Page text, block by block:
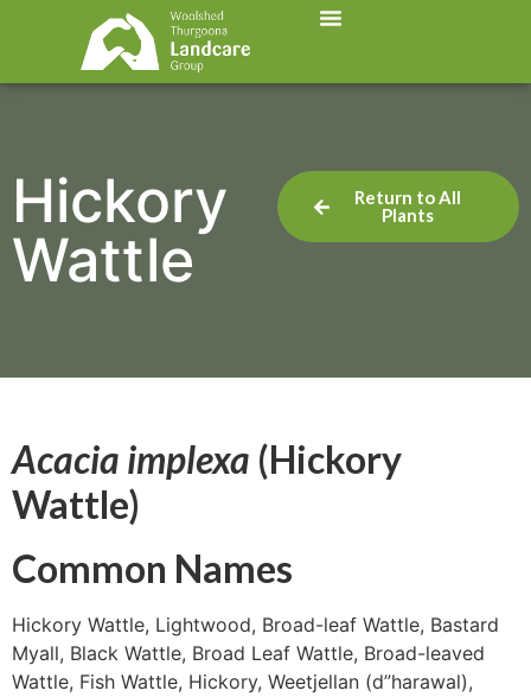
Hickory
Wattle
Return to All
Plants
Acacia implexa (Hickory
Wattle)
Common Names
Hickory Wattle, Lightwood, Broad-leaf Wattle, Bastard
Myall, Black Wattle, Broad Leaf Wattle, Broad-leaved
Wattle, Fish Wattle, Hickory, Weetjellan (d”harawal),